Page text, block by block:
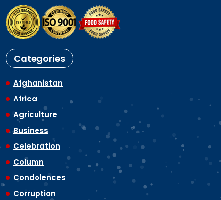
Categories
Afghanistan
Africa
Agriculture
Business
Celebration
Column
Condolences
Corruption